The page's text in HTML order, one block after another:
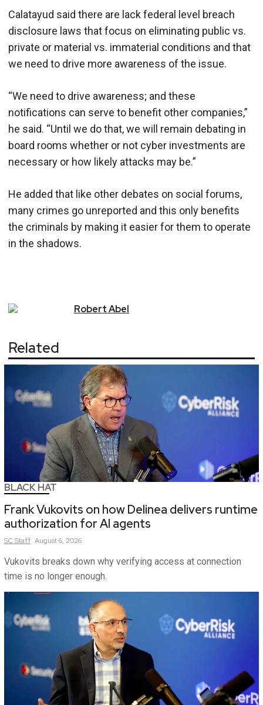
Calatayud said there are lack federal level breach
disclosure laws that focus on eliminating public vs.
private or material vs. immaterial conditions and that
we need to drive more awareness of the issue.
“We need to drive awareness; and these
notifications can serve to benefit other companies,”
he said. “Until we do that, we will remain debating in
board rooms whether or not cyber investments are
necessary or how likely attacks may be.”
He added that like other debates on social forums,
many crimes go unreported and this only benefits
the criminals by making it easier for them to operate
in the shadows.
RobertAbel
Related
BLACK HAT
Frank Vukovits on how Delinea delivers runtime
authorization for AI agents
SCStaff August 6, 2026
Vukovits breaks down why verifying access at connection
time is no longer enough.